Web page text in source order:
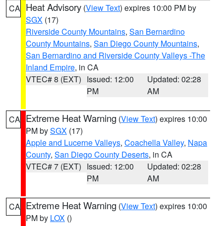
CA Heat Advisory (View Text) expires 10:00 PM by
SGX (17)
Riverside County Mountains, San Bernardino
County Mountains, San Diego County Mountains,
San Bernardino and Riverside County Valleys -The
Inland Empire, in CA
VTEC# 8 (EXT) Issued: 12:00
PM
Updated: 02:28
AM
CA Extreme Heat Warning (View Text) expires 10:00
PM bySGX (17)
Apple and Lucerne Valleys, Coachella Valley, Napa
County, San Diego County Deserts, in CA
VTEC# 7 (EXT) Issued: 12:00
PM
Updated: 02:28
AM
CA Extreme Heat Warning (View Text) expires 10:00
PM by LOX ()